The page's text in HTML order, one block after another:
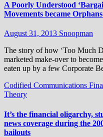
A Poorly Understood
Movements became
August 31, 2013 Snoopman
The story of how ‘Too Much
marketed make-over to
eaten up by a few Corporate
Codified Communications
Theory
It’s the financial oligarchy,
news coverage during the
bailouts